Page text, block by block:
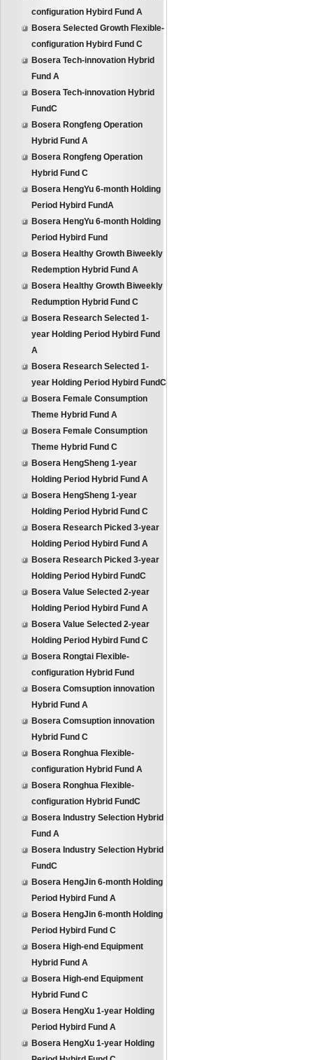
configuration Hybird Fund A
Bosera Selected Growth Flexible-
configuration Hybird Fund C
Bosera Tech-innovation Hybrid
Fund A
Bosera Tech-innovation Hybrid
FundC
Bosera Rongfeng Operation
Hybrid Fund A
Bosera Rongfeng Operation
Hybrid Fund C
Bosera HengYu 6-month Holding
Period Hybird FundA
Bosera HengYu 6-month Holding
Period Hybird Fund
Bosera Healthy Growth Biweekly
Redemption Hybrid Fund A
Bosera Healthy Growth Biweekly
Redumption Hybrid Fund C
Bosera Research Selected 1-
year Holding Period Hybird Fund
A
Bosera Research Selected 1-
year Holding Period Hybird FundC
Bosera Female Consumption
Theme Hybrid Fund A
Bosera Female Consumption
Theme Hybrid Fund C
Bosera HengSheng 1-year
Holding Period Hybrid Fund A
Bosera HengSheng 1-year
Holding Period Hybrid Fund C
Bosera Research Picked 3-year
Holding Period Hybird Fund A
Bosera Research Picked 3-year
Holding Period Hybird FundC
Bosera Value Selected 2-year
Holding Period Hybird Fund A
Bosera Value Selected 2-year
Holding Period Hybird Fund C
Bosera Rongtai Flexible-
configuration Hybrid Fund
Bosera Comsuption innovation
Hybrid Fund A
Bosera Comsuption innovation
Hybrid Fund C
Bosera Ronghua Flexible-
configuration Hybrid Fund A
Bosera Ronghua Flexible-
configuration Hybrid FundC
Bosera Industry Selection Hybrid
Fund A
Bosera Industry Selection Hybrid
FundC
Bosera HengJin 6-month Holding
Period Hybird Fund A
Bosera HengJin 6-month Holding
Period Hybird Fund C
Bosera High-end Equipment
Hybrid Fund A
Bosera High-end Equipment
Hybrid Fund C
Bosera HengXu 1-year Holding
Period Hybird Fund A
Bosera HengXu 1-year Holding